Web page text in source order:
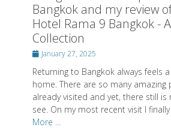
Bangkok and my review
Hotel Rama 9 Bangkok -
Collection
PostedJanuary 27, 2025
Returning to Bangkok always feels
home. There are so many amazing
already visited and yet, there still
see. On my most recent visit I
More ...